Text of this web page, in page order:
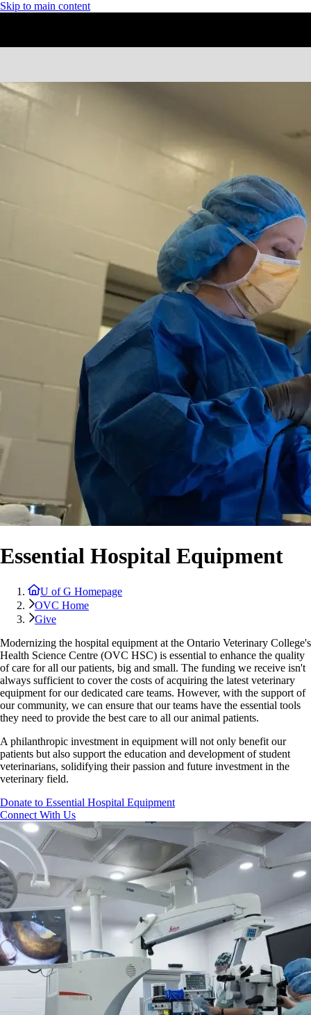
Skip to main content
Essential Hospital Equipment
U of G Homepage
OVC Home
Give
Modernizing the hospital equipment at the Ontario Veterinary College's
Health Science Centre (OVC HSC) is essential to enhance the quality
of care for all our patients, big and small. The funding we receive isn't
always sufficient to cover the costs of acquiring the latest veterinary
equipment for our dedicated care teams. However, with the support of
our community, we can ensure that our teams have the essential tools
they need to provide the best care to all our animal patients.
A philanthropic investment in equipment will not only benefit our
patients but also support the education and development of student
veterinarians, solidifying their passion and future investment in the
veterinary field.
Donate to Essential Hospital Equipment
Connect With Us